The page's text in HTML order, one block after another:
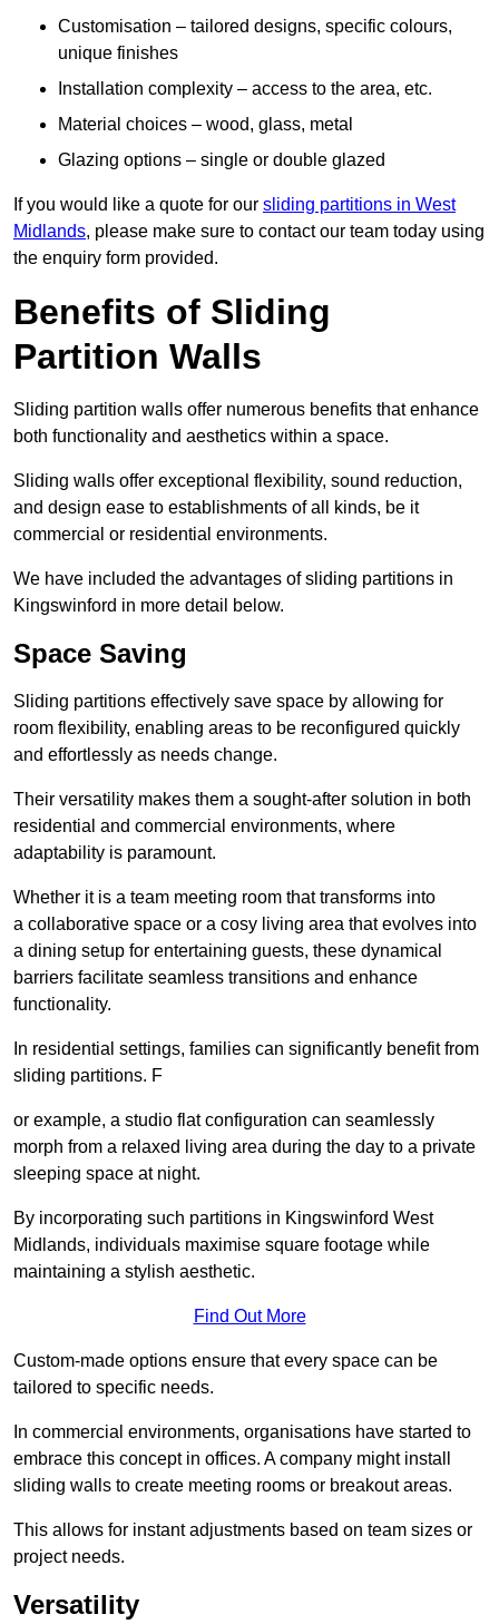
Customisation – tailored designs, specific colours,
unique finishes
Installation complexity – access to the area, etc.
Material choices – wood, glass, metal
Glazing options – single or double glazed
If you would like a quote for our sliding partitions in West
Midlands, please make sure to contact our team today using
the enquiry form provided.
Benefits of Sliding
Partition Walls
Sliding partition walls offer numerous benefits that enhance
both functionality and aesthetics within a space.
Sliding walls offer exceptional flexibility, sound reduction,
and design ease to establishments of all kinds, be it
commercial or residential environments.
We have included the advantages of sliding partitions in
Kingswinford in more detail below.
Space Saving
Sliding partitions effectively save space by allowing for
room flexibility, enabling areas to be reconfigured quickly
and effortlessly as needs change.
Their versatility makes them a sought-after solution in both
residential and commercial environments, where
adaptability is paramount.
Whether it is a team meeting room that transforms into
a collaborative space or a cosy living area that evolves into
a dining setup for entertaining guests, these dynamical
barriers facilitate seamless transitions and enhance
functionality.
In residential settings, families can significantly benefit from
sliding partitions. F
or example, a studio flat configuration can seamlessly
morph from a relaxed living area during the day to a private
sleeping space at night.
By incorporating such partitions in Kingswinford West
Midlands, individuals maximise square footage while
maintaining a stylish aesthetic.
Find Out More
Custom-made options ensure that every space can be
tailored to specific needs.
In commercial environments, organisations have started to
embrace this concept in offices. A company might install
sliding walls to create meeting rooms or breakout areas.
This allows for instant adjustments based on team sizes or
project needs.
Versatility